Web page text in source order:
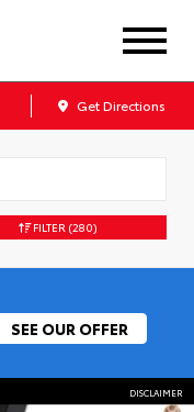
Get Directions
FILTER (280)
SEE OUR OFFER
DISCLAIMER